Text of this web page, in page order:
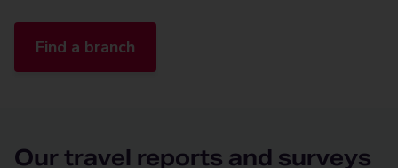
Find a branch
Our travel reports and surveys